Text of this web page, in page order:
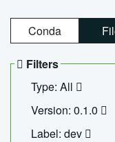
Conda
Filters
Type: All
Version: 0.1.0
Label: dev